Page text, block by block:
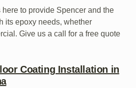
to provide Spencer and the
its epoxy needs, whether
Give us a call for a free quote
Coating Installation in